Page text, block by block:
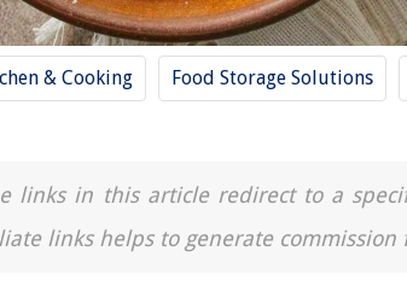
& Cooking Food Storage Solutions
links in this article redirect to a
links helps to generate commission